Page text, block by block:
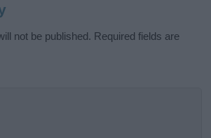
not be published. Required fields are